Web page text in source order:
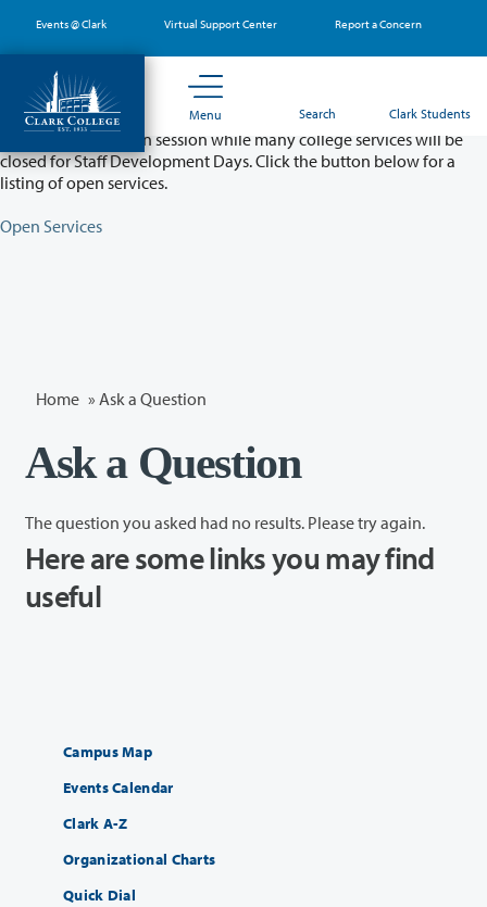
main
content
Events @ Clark Virtual Support Center Report a Concern
Menu Search Clark Students
Partial College Closure - August 11 & 12
Classes will remain in session while many college services will be
closed for Staff Development Days. Click the button below for a
listing of open services.
Open Services
Home » Ask a Question
Ask a Question
The question you asked had no results. Please try again.
Here are some links you may find
useful
Campus Map
Events Calendar
Clark A-Z
Organizational Charts
Quick Dial